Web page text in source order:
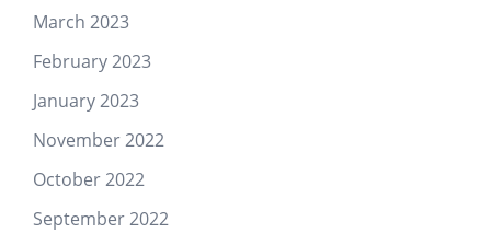
March 2023
February 2023
January 2023
November 2022
October 2022
September 2022